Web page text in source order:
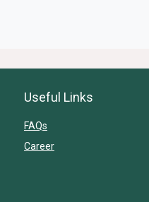
Useful Links
FAQs
Career